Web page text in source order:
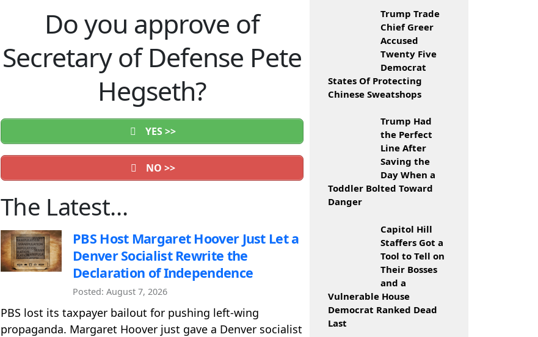
Do you approve of
Secretary of Defense Pete
Hegseth?
YES >>
NO >>
The Latest…
PBS Host Margaret Hoover Just Let a
Denver Socialist Rewrite the
Declaration of Independence
Posted: August 7, 2026
PBS lost its taxpayer bailout for pushing left-wing
propaganda. Margaret Hoover just gave a Denver socialist
Trump Trade
Chief Greer
Accused
Twenty Five
Democrat
States Of Protecting
Chinese Sweatshops
Trump Had
the Perfect
Line After
Saving the
Day When a
Toddler Bolted Toward
Danger
Capitol Hill
Staffers Got a
Tool to Tell on
Their Bosses
and a
Vulnerable House
Democrat Ranked Dead
Last